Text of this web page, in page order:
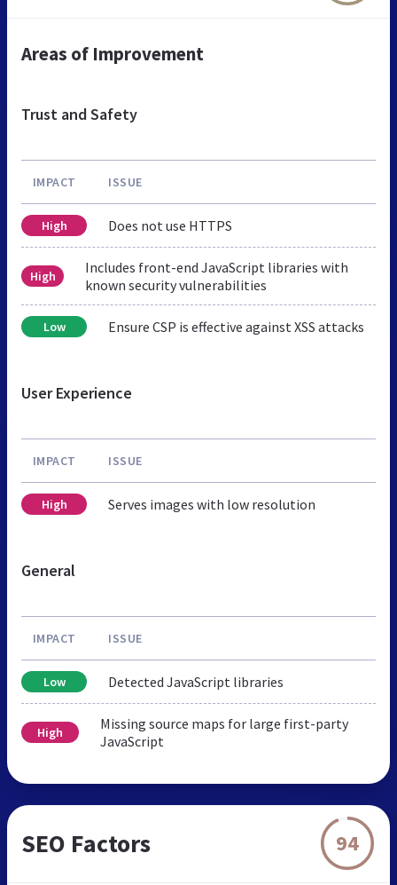
Areas of Improvement
Trust and Safety
IMPACT ISSUE
High Does not use HTTPS
High
Includes front-end JavaScript libraries with
known security vulnerabilities
Low Ensure CSP is effective against XSS attacks
User Experience
IMPACT ISSUE
High Serves images with low resolution
General
IMPACT ISSUE
Low Detected JavaScript libraries
High
Missing source maps for large first-party
JavaScript
SEO Factors 94